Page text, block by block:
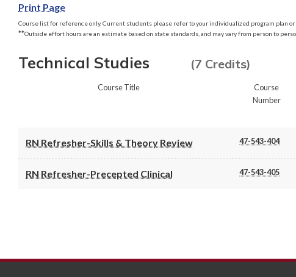
Print Page
Course list for reference only. Current students please refer to your individualized program plan or
**Outside effort hours are an estimate based on state standards, and may vary from person to
Technical Studies (7 Credits)
Course Title
Course
Number
RN Refresher-Skills & Theory Review 47-543-404
RN Refresher-Precepted Clinical 47-543-405